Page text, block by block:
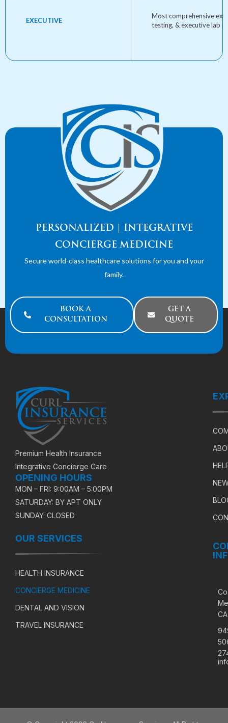
EXECUTIVE
Most comprehensive
testing, & executive lab
PERSONALIZED | INTEGRATIVE
CONCIERGE MEDICINE
Secure world-class healthcare solutions for you and your
family.
BOOK A
CONSULTATION
GET A
QUOTE
Premium Health Insurance
Integrative Concierge Care
OPENING HOURS
MON – FRI: 9:00AM – 5:00PM
SATURDAY: BY APT ONLY
SUNDAY: CLOSED
OUR SERVICES
HEALTH INSURANCE
CONCIERGE MEDICINE
DENTAL AND VISION
TRAVEL INSURANCE
CA